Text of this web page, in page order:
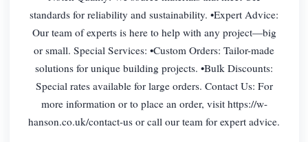
standards for reliability and sustainability. •Expert Advice:
Our team of experts is here to help with any project—big
or small. Special Services: •Custom Orders: Tailor-made
solutions for unique building projects. •Bulk Discounts:
Special rates available for large orders. Contact Us: For
more information or to place an order, visit https://w-
hanson.co.uk/contact-us or call our team for expert advice.